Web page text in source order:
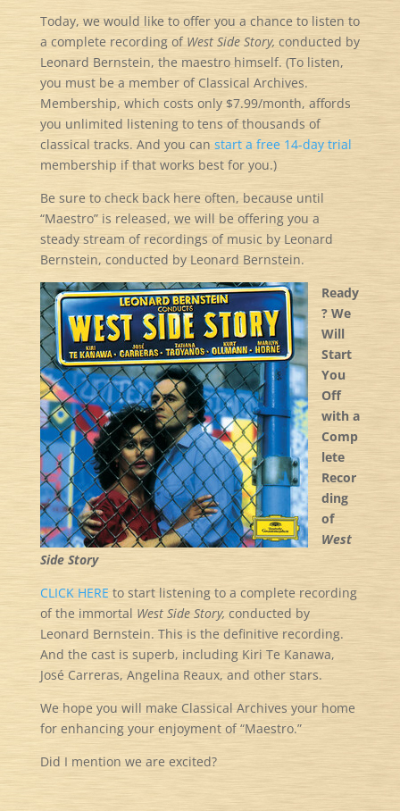
Today, we would like to offer you a chance to listen to
a complete recording of West Side Story, conducted by
Leonard Bernstein, the maestro himself. (To listen,
you must be a member of Classical Archives.
Membership, which costs only $7.99/month, affords
you unlimited listening to tens of thousands of
classical tracks. And you can start a free 14-day trial
membership if that works best for you.)
Be sure to check back here often, because until
“Maestro” is released, we will be offering you a
steady stream of recordings of music by Leonard
Bernstein, conducted by Leonard Bernstein.
Ready
? We
Will
Start
You
Off
with a
Comp
lete
Recor
ding
of
West
Side Story
CLICK HERE to start listening to a complete recording
of the immortal West Side Story, conducted by
Leonard Bernstein. This is the definitive recording.
And the cast is superb, including Kiri Te Kanawa,
José Carreras, Angelina Reaux, and other stars.
We hope you will make Classical Archives your home
for enhancing your enjoyment of “Maestro.”
Did I mention we are excited?